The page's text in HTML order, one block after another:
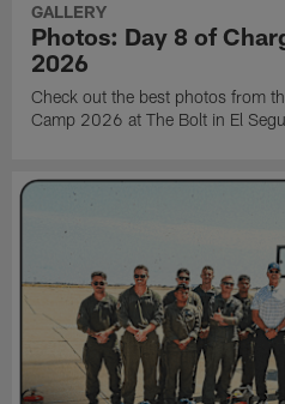
GALLERY
Photos: Day 8 of
2026
Check out the best photos from
Camp 2026 at The Bolt in El